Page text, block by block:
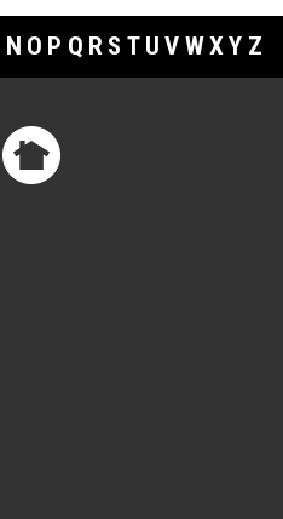
N O P Q R S T U V WXY Z